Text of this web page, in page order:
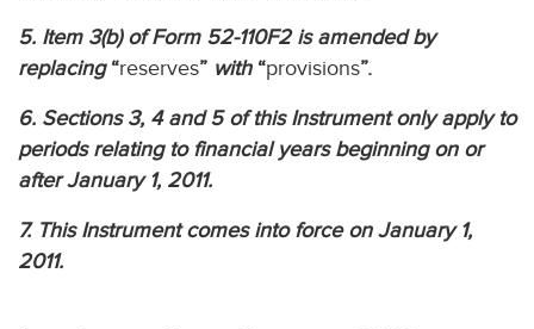
5. Item 3(b) of Form 52-110F2 is amended by
replacing“reserves” with“provisions”.
6. Sections 3, 4 and 5 of this Instrument only apply to
periods relating to financial years beginning on or
after January 1, 2011.
7. This Instrument comes into force on January 1,
2011.